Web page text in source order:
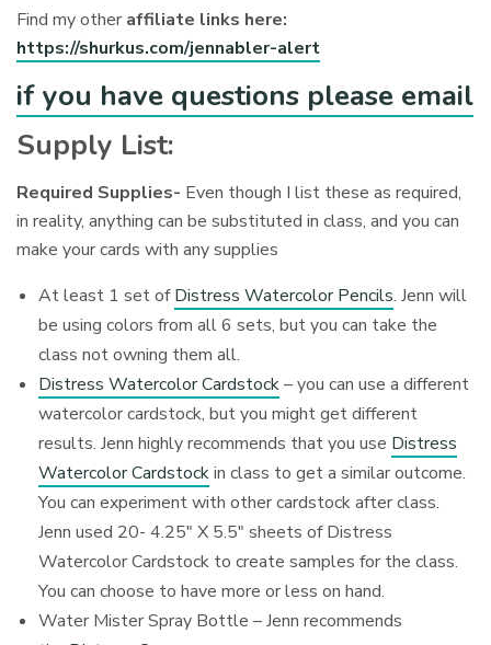
Find my other affiliate links here:
https://shurkus.com/jennabler-alert
if you have questions please email
Supply List:
Required Supplies- Even though I list these as required,
in reality, anything can be substituted in class, and you can
make your cards with any supplies
At least 1 set ofDistress Watercolor Pencils. Jenn will
be using colors from all 6 sets, but you can take the
class not owning them all.
Distress Watercolor Cardstock– you can use a different
watercolor cardstock, but you might get different
results. Jenn highly recommends that you use Distress
Watercolor Cardstockin class to get a similar outcome.
You can experiment with other cardstock after class.
Jenn used 20- 4.25″ X 5.5″ sheets of Distress
Watercolor Cardstock to create samples for the class.
You can choose to have more or less on hand.
Water Mister Spray Bottle – Jenn recommends